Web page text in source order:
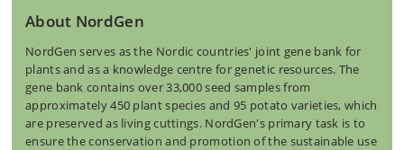
About NordGen
NordGen serves as the Nordic countries' joint gene bank for
plants and as a knowledge centre for genetic resources. The
gene bank contains over 33,000 seed samples from
approximately 450 plant species and 95 potato varieties, which
are preserved as living cuttings. NordGen's primary task is to
ensure the conservation and promotion of the sustainable use